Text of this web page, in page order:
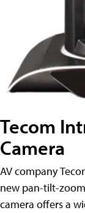
Tecom
Camera
AV company
new pan-tilt-zoom
camera offers a